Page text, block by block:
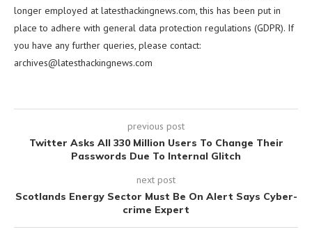
longer employed at latesthackingnews.com, this has been put in
place to adhere with general data protection regulations (GDPR). If
you have any further queries, please contact:
archives@latesthackingnews.com
previous post
Twitter Asks All 330 Million Users To Change Their
Passwords Due To Internal Glitch
next post
Scotlands Energy Sector Must Be On Alert Says Cyber-
crime Expert